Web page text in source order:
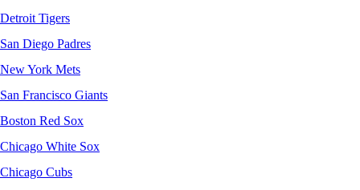
Detroit Tigers
San Diego Padres
New York Mets
San Francisco Giants
Boston Red Sox
Chicago White Sox
Chicago Cubs